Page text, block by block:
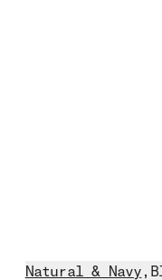
Natural & Navy ,